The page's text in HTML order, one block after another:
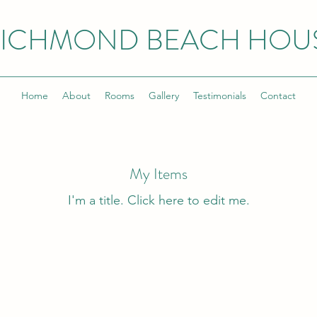
BEACH
Home About Rooms Gallery Testimonials Contact
My Items
I'm a title. ​Click here to edit me.